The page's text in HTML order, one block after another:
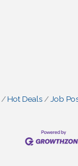
Hot Deals Job